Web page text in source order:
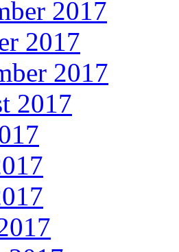
2017
2017
2017
2017